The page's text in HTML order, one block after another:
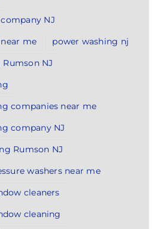
NJ
me
power washing nj
NJ
companies near me
company NJ
Rumson NJ
washers near me
cleaners
cleaning